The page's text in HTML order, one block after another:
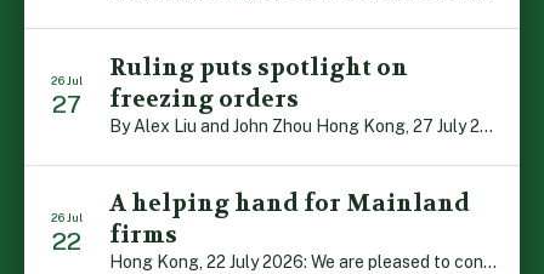
26 Jul
27
Ruling puts spotlight on
freezing orders
By Alex Liu and John Zhou Hong Kong, 27 July 2026: A notable judgment by the Court of Appeal (CA) brings welcome clarity to the complex regime of interim relief in aid of foreign proceedings – including freezing orders, asset preservation and disclosure orders – and the circumstances in which it may be granted. Specifically, […]
26 Jul
22
A helping hand for Mainland
firms
Hong Kong, 22 July 2026: We are pleased to contribute to a new Department of Justice publication which highlights how Hong Kong firms are assisting Mainland enterprises to expand their business operations worldwide. The 336-page reference manual, “Collection of Success Stories: Hong Kong’s Professional Services Supporting Chinese Mainland Enterprises Going Global”, showcases the knowledge and […]